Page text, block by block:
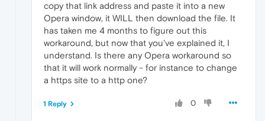
copy that link address and paste it into a new
Opera window, it WILL then download the file. It
has taken me 4 months to figure out this
workaround, but now that you've explained it, I
understand. Is there any Opera workaround so
that it will work normally - for instance to change
a https site to a http one?
0
1 Reply